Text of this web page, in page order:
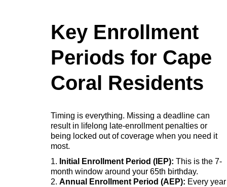
Key Enrollment
Periods for Cape
Coral Residents
Timing is everything. Missing a deadline can
result in lifelong late-enrollment penalties or
being locked out of coverage when you need it
most.
1. Initial Enrollment Period (IEP): This is the 7-
month window around your 65th birthday.
2. Annual Enrollment Period (AEP): Every year